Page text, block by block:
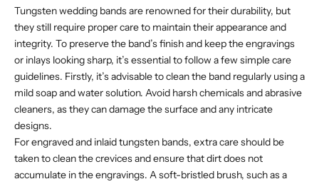
Tungsten wedding bands are renowned for their durability, but
they still require proper care to maintain their appearance and
integrity. To preserve the band’s finish and keep the engravings
or inlays looking sharp, it’s essential to follow a few simple care
guidelines. Firstly, it’s advisable to clean the band regularly using a
mild soap and water solution. Avoid harsh chemicals and abrasive
cleaners, as they can damage the surface and any intricate
designs.
For engraved and inlaid tungsten bands, extra care should be
taken to clean the crevices and ensure that dirt does not
accumulate in the engravings. A soft-bristled brush, such as a